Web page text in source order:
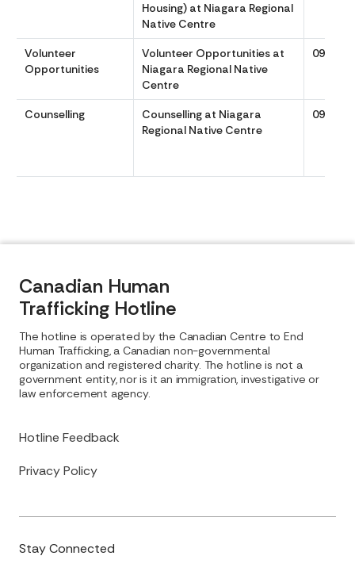
Housing) at Niagara Regional
Native Centre
Volunteer
Opportunities
Volunteer Opportunities at
Niagara Regional Native
Centre
0900 to
Counselling
Counselling at Niagara
Regional Native Centre
0900 to
Canadian Human
Trafficking Hotline
Hotline Feedback
Privacy Policy
The hotline is operated by the Canadian Centre to End
Human Trafficking, a Canadian non-governmental
organization and registered charity. The hotline is not a
government entity, nor is it an immigration, investigative or
law enforcement agency.
Stay Connected